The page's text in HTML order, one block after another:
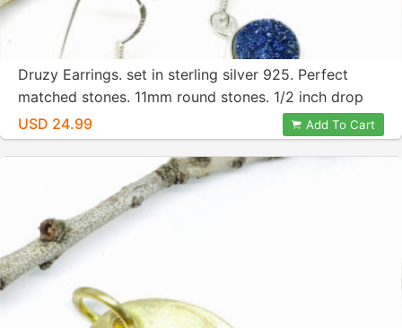
Druzy Earrings. set in sterling silver 925. Perfect
matched stones. 11mm round stones. 1/2 inch drop
earring. Blue titanium druzy.
USD 24.99 Add To Cart